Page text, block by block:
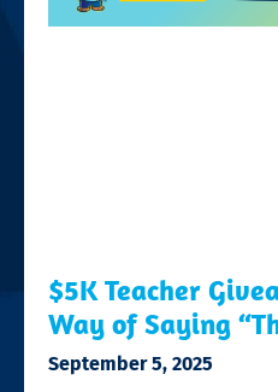
$5K Teacher
Way of Saying
September 5, 2025